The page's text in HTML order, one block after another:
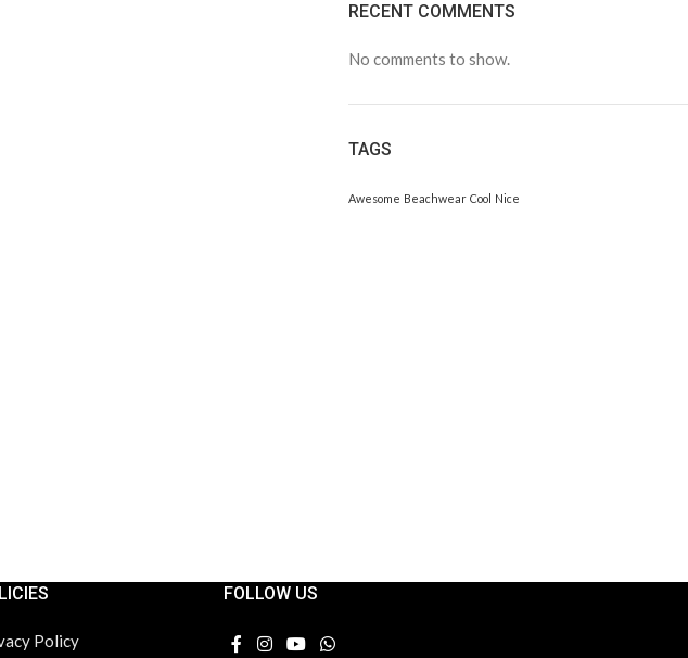
RECENT COMMENTS
No comments to show.
TAGS
Awesome Beachwear Cool Nice
Policy
FOLLOW US